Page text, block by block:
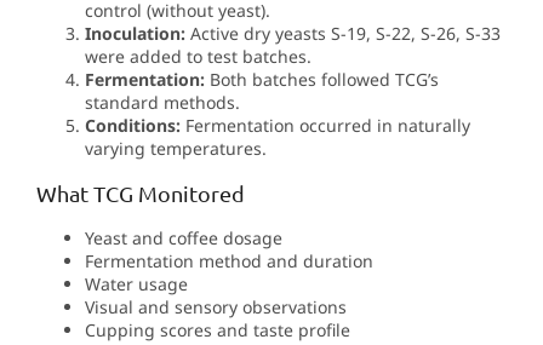
control (without yeast).
Inoculation: Active dry yeasts S-19, S-22, S-26, S-33
were added to test batches.
Fermentation: Both batches followed TCG’s
standard methods.
Conditions: Fermentation occurred in naturally
varying temperatures.
What TCG Monitored
Yeast and coffee dosage
Fermentation method and duration
Water usage
Visual and sensory observations
Cupping scores and taste profile